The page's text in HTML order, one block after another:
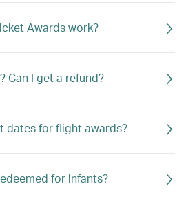
Awards work?
Can I get a refund?
dates for flight awards?
for infants?